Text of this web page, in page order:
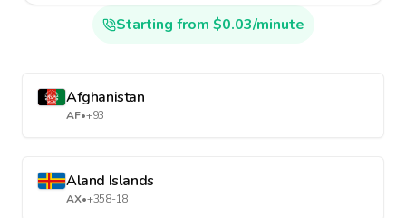
Starting from $0.03/minute
Afghanistan
AF•+93
Aland Islands
AX•+358-18